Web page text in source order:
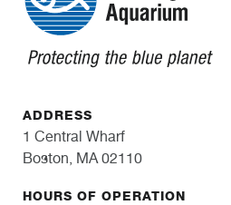
ADDRESS
1 Central Wharf
Boston, MA 02110
HOURS OF OPERATION